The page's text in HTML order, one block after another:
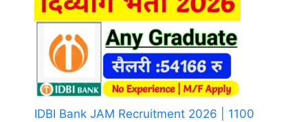
IDBI Bank JAM Recruitment 2026 | 1100